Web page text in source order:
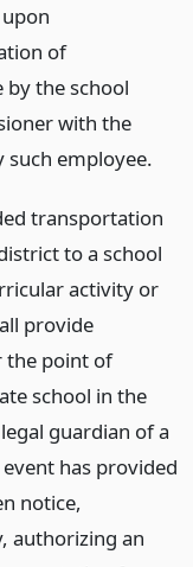
of
the school
with the
such employee.
transportation
to a school
activity or
provide
the point of
school in the
guardian of a
has provided
notice,
authorizing an